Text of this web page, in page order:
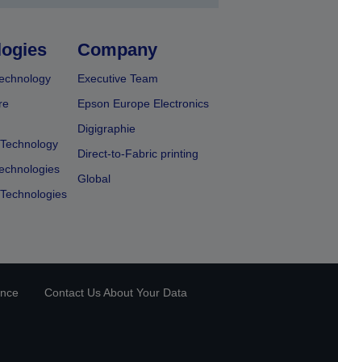
Company
Executive Team
Epson Europe Electronics
Digigraphie
Direct-to-Fabric printing
Global
Contact Us About Your Data